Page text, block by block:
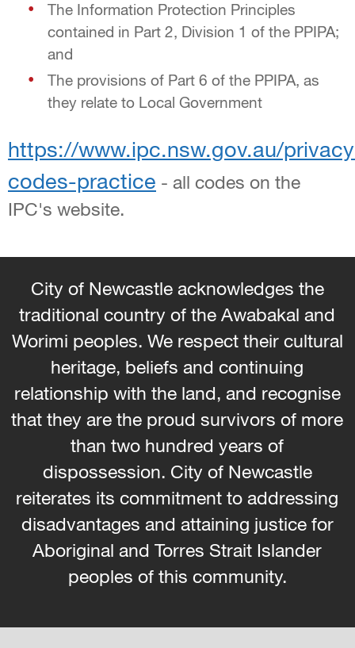
The Information Protection Principles
contained in Part 2, Division 1 of the PPIPA;
and
The provisions of Part 6 of the PPIPA, as
they relate to Local Government
https://www.ipc.nsw.gov.au/
codes-practice - all codes on the
IPC's website.
City of Newcastle acknowledges the
traditional country of the Awabakal and
Worimi peoples. We respect their cultural
heritage, beliefs and continuing
relationship with the land, and recognise
that they are the proud survivors of more
than two hundred years of
dispossession. City of Newcastle
reiterates its commitment to addressing
disadvantages and attaining justice for
Aboriginal and Torres Strait Islander
peoples of this community.